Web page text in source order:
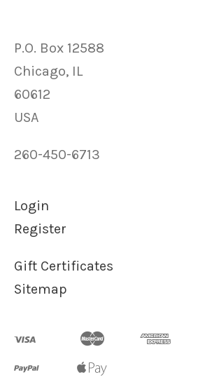
P.O. Box 12588
Chicago, IL
60612
USA
260-450-6713
Login
Register
Gift Certificates
Sitemap